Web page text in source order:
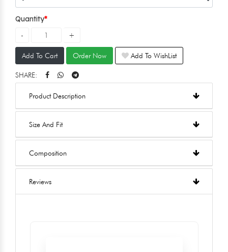
Quantity
Add To Cart Order Now Add To WishList
SHARE:
Product Description
Size And Fit
Composition
Reviews